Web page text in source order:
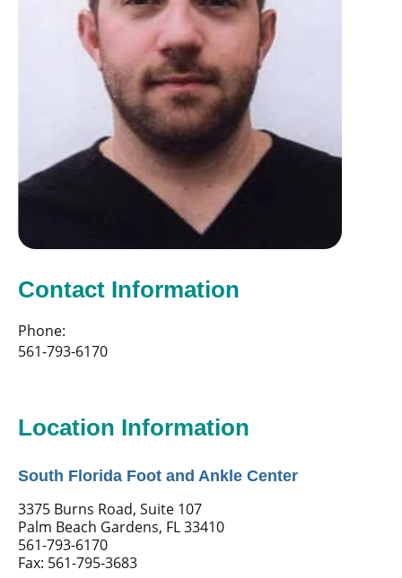
Contact Information
Phone:
561-793-6170
Location Information
South Florida Foot and Ankle Center
3375 Burns Road, Suite 107
Palm Beach Gardens, FL 33410
561-793-6170
Fax: 561-795-3683